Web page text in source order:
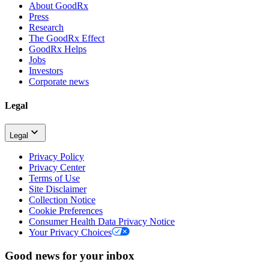
About GoodRx
Press
Research
The GoodRx Effect
GoodRx Helps
Jobs
Investors
Corporate news
Legal
Legal
Privacy Policy
Privacy Center
Terms of Use
Site Disclaimer
Collection Notice
Cookie Preferences
Consumer Health Data Privacy Notice
Your Privacy Choices
Good news for your inbox